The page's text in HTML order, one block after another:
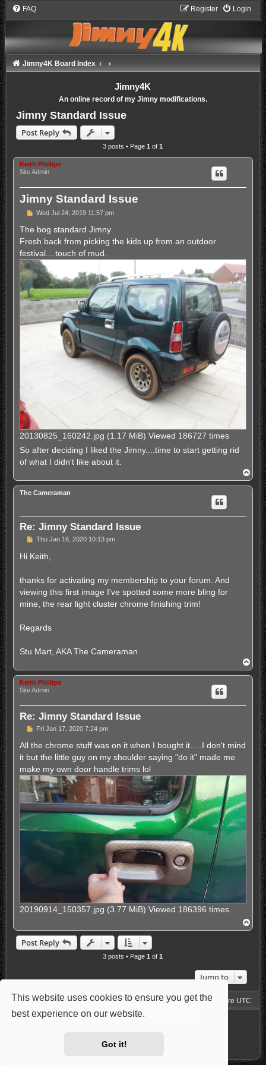
This website uses cookies to ensure you get the
best experience on our website.
Got it!
FAQ Login
Register
Jimny4K Board Index
Jimny4K
An online record of my Jimny modifications.
Jimny Standard Issue
Post Reply
3 posts • Page1 of1
Keith Phillips
Site Admin
Jimny Standard Issue
P
s
Wed Jul 24, 2019 11:57 pm
The bog standard Jimny
Fresh back from picking the kids up from an outdoor
festival....touch of mud.
20130825_160242.jpg (1.17 MiB) Viewed 186727 times
So after deciding I liked the Jimny....time to start getting rid
of what I didn't like about it.
o
p
The Cameraman
Re: Jimny Standard Issue
P
s
Thu Jan 16, 2020 10:13 pm
Hi Keith,
thanks for activating my membership to your forum. And
viewing this first image I've spotted some more bling for
mine, the rear light cluster chrome finishing trim!
Regards
Stu Mart, AKA The Cameraman
o
p
Keith Phillips
Site Admin
Re: Jimny Standard Issue
P
s
Fri Jan 17, 2020 7:24 pm
All the chrome stuff was on it when I bought it.....I don't mind
it but the little guy on my shoulder saying "do it" made me
make my own door handle trims lol
20190914_150357.jpg (3.77 MiB) Viewed 186396 times
o
Post Reply
3 posts • Page1 of1
Jump to
Jimny4K Board Index All times are UTC
Delete cookies
Powered by